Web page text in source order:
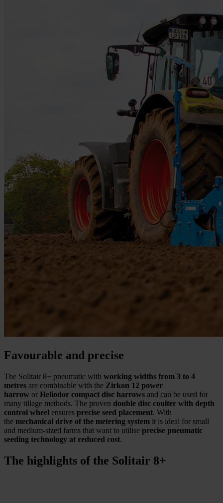
Favourable and precise
The Solitair 8+ pneumatic with working widths from 3 to 4
metres are combinable with the Zirkon 12 power
harrow or Heliodor compact disc harrows and can be used for
many tillage methods. The proven double disc coulter with depth
control wheel ensures precise seed placement. With
the mechanical drive of the metering system it is ideal for small
and medium-sized farms that want to utilise precise pneumatic
seeding technology at reduced cost.
The highlights of the Solitair 8+